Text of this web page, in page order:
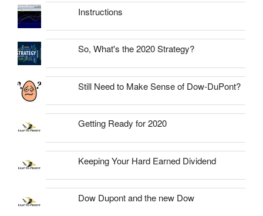
Instructions
So, What's the 2020 Strategy?
Still Need to Make Sense of Dow-DuPont?
Getting Ready for 2020
Keeping Your Hard Earned Dividend
Dow Dupont and the new Dow